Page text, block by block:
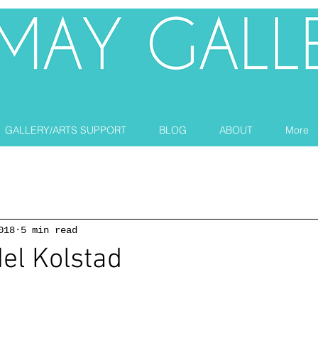
GALLERY/ARTS SUPPORT BLOG ABOUT More
Kolstad
5 min read